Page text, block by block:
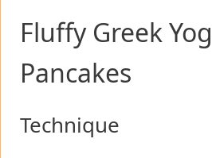
Fluffy Greek
Pancakes
Technique